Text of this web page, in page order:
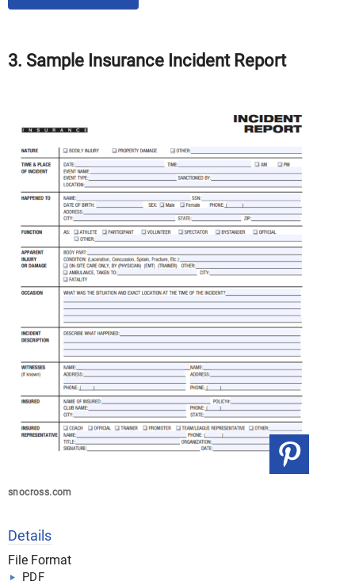
3. Sample Insurance Incident Report
snocross.com
Details
File Format
PDF